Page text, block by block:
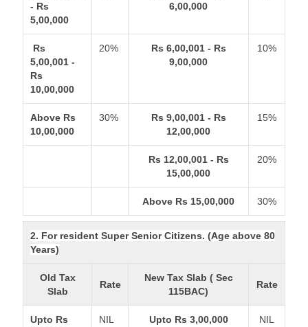
- Rs
5,00,000
6,00,000
Rs
5,00,001 -
Rs
10,00,000
20%
Rs 6,00,001 - Rs
9,00,000
10%
Above Rs
10,00,000
30%
Rs 9,00,001 - Rs
12,00,000
15%
Rs 12,00,001 - Rs
15,00,000
20%
Above Rs 15,00,000 30%
2. For resident Super Senior Citizens. (Age above 80
Years)
Old Tax
Slab
Rate
New Tax Slab ( Sec
115BAC)
Rate
Upto Rs
NIL Upto Rs 3,00,000 NIL